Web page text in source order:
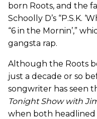
born Roots, and the
Schoolly D’s “P.S.K.
“6 in the Mornin’,”
gangsta rap.
Although the Roots
just a decade or so
songwriter has seen
Tonight Show with
when both headlined